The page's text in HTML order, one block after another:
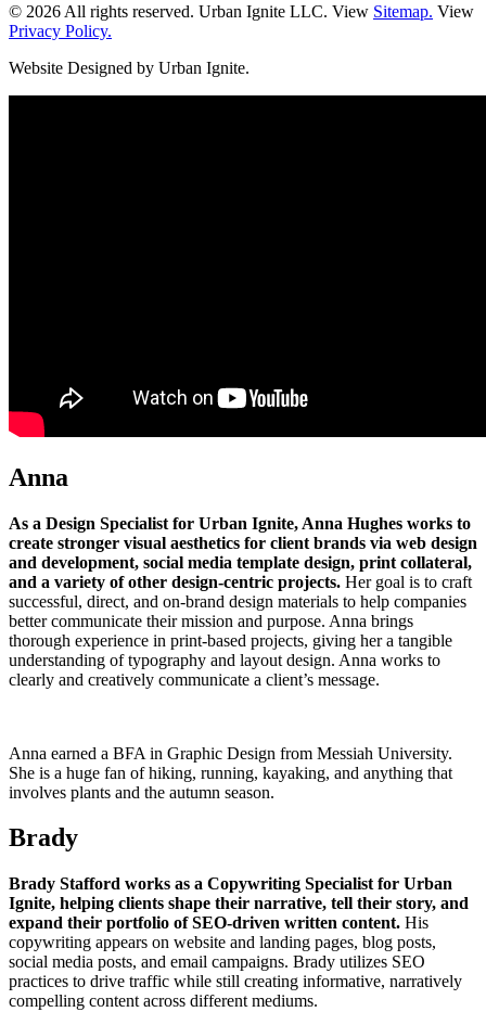
© 2026 All rights reserved. Urban Ignite LLC. View Sitemap. View
Privacy Policy.
Website Designed by Urban Ignite.
Anna
As a Design Specialist for Urban Ignite, Anna Hughes works to
create stronger visual aesthetics for client brands via web design
and development, social media template design, print collateral,
and a variety of other design-centric projects. Her goal is to craft
successful, direct, and on-brand design materials to help companies
better communicate their mission and purpose. Anna brings
thorough experience in print-based projects, giving her a tangible
understanding of typography and layout design. Anna works to
clearly and creatively communicate a client’s message.
Anna earned a BFA in Graphic Design from Messiah University.
She is a huge fan of hiking, running, kayaking, and anything that
involves plants and the autumn season.
Brady
Brady Stafford works as a Copywriting Specialist for Urban
Ignite, helping clients shape their narrative, tell their story, and
expand their portfolio of SEO-driven written content. His
copywriting appears on website and landing pages, blog posts,
social media posts, and email campaigns. Brady utilizes SEO
practices to drive traffic while still creating informative, narratively
compelling content across different mediums.